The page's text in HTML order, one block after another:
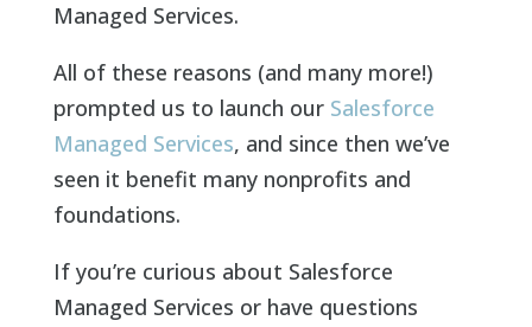
Managed Services.
All of these reasons (and many more!)
prompted us to launch our Salesforce
Managed Services, and since then we’ve
seen it benefit many nonprofits and
foundations.
If you’re curious about Salesforce
Managed Services or have questions